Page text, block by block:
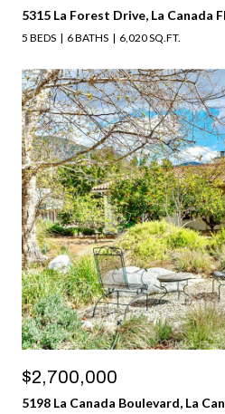
5315 La Forest Drive, La Canada
5 BEDS 6 BATHS 6,020 SQ.FT.
$2,700,000
5198 La Canada Boulevard, La